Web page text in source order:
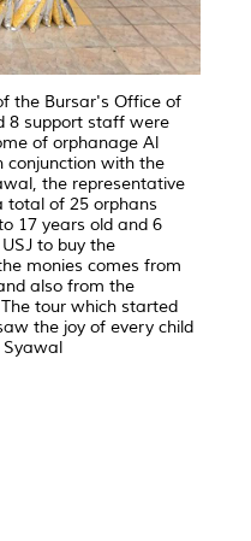
the Bursar's Office of
8 support staff were
of orphanage Al
conjunction with the
the representative
total of 25 orphans
17 years old and 6
to buy the
monies comes from
also from the
tour which started
the joy of every child
Syawal